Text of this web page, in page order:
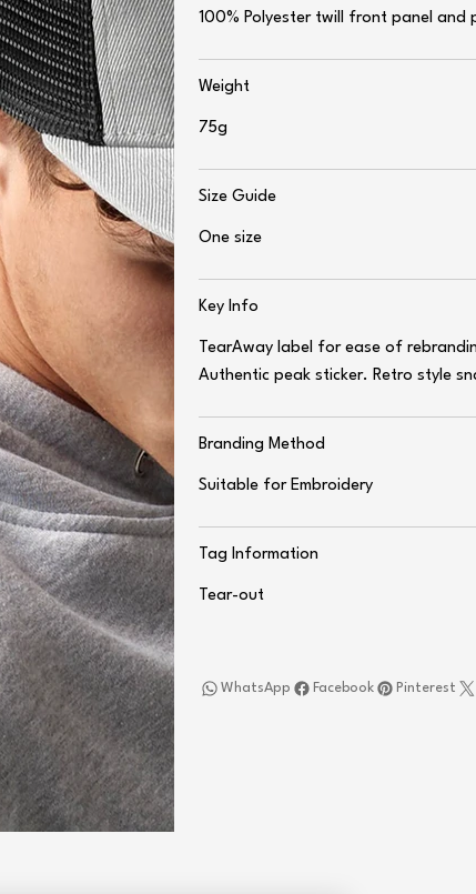
100% Polyester twill front panel and
Weight
75g
Size Guide
One size
Key Info
TearAway label for ease of
Authentic peak sticker. Retro style
Branding Method
Suitable for Embroidery
Tag Information
Tear-out
Facebook
WhatsApp Pinterest